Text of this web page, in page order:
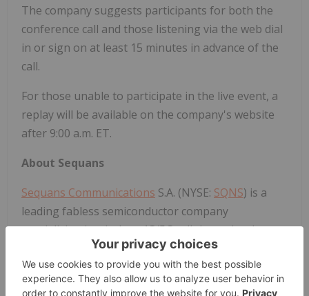
The company suggests participants for both the
conference call and those listening via the web dial
in or sign on at least 15 minutes in advance of the
call.
For those unable to participate in the live event, a
replay will be available on the company's website
after 9:00 a.m. ET.
About Sequans
Sequans Communications S.A. (NYSE: SQNS) is a
leading fabless semiconductor company
specializing in wireless 4G/5G cellular technology
for the Internet of Things (IoT). Sequans'
engineers design and develop innovative, secure,
and scalable technologies that power the next